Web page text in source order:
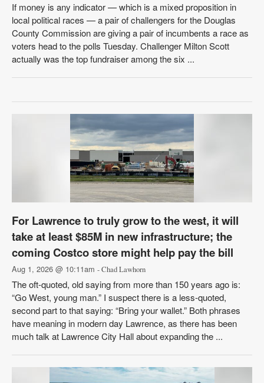
If money is any indicator — which is a mixed proposition in
local political races — a pair of challengers for the Douglas
County Commission are giving a pair of incumbents a race as
voters head to the polls Tuesday. Challenger Milton Scott
actually was the top fundraiser among the six ...
For Lawrence to truly grow to the west, it will
take at least $85M in new infrastructure; the
coming Costco store might help pay the bill
Aug 1, 2026 @ 10:11am - Chad Lawhorn
The oft-quoted, old saying from more than 150 years ago is:
“Go West, young man.” I suspect there is a less-quoted,
second part to that saying: “Bring your wallet.” Both phrases
have meaning in modern day Lawrence, as there has been
much talk at Lawrence City Hall about expanding the ...